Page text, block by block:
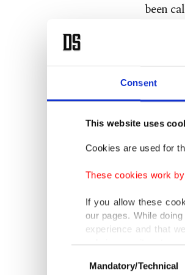
Consent
This website uses
Cookies are used for
These cookies work
If you allow these
our pages. While
experience and that
only income item to
In any case, if users
Selection
Mandatory/Technical
been
him
Trump
said he
"I
to form
less